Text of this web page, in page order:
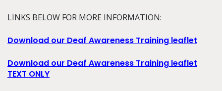
LINKS BELOW FOR MORE INFORMATION:
Download our Deaf Awareness Training leaflet
Download our Deaf Awareness Training leaflet
TEXT ONLY